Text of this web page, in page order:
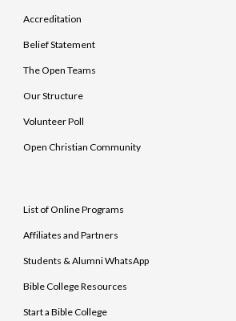
Accreditation
Belief Statement
The Open Teams
Our Structure
Volunteer Poll
Open Christian Community
List of Online Programs
Affiliates and Partners
Students & Alumni WhatsApp
Bible College Resources
Start a Bible College